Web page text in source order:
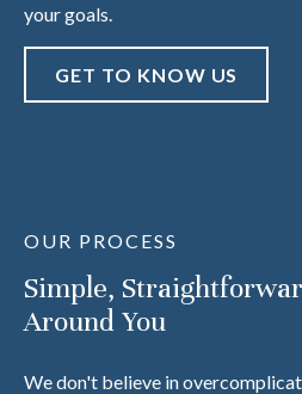
your goals.
GET TO KNOW US
OUR PROCESS
Simple,
Around You
We don't believe in